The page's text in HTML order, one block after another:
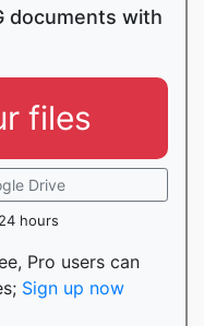
documents with
files
Drive
hours
Pro users can
Sign up now